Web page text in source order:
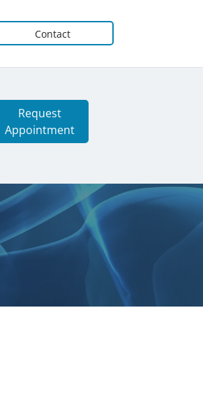
Contact
Request
Appointment